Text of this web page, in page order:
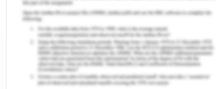
Character and extent of work, all these determine
the status of women in society. All these factors
are independent of each other but are indifferently
related.
To what extent women enjoy the freedom of
education, marriage, and occupation outside the